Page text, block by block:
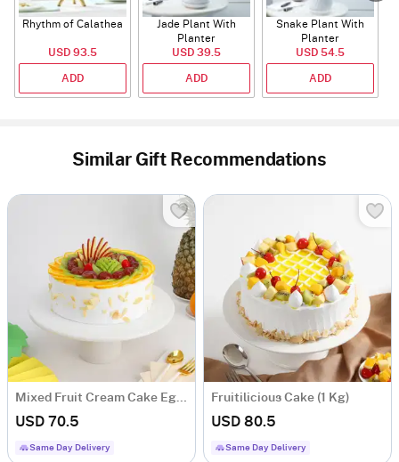
Rhythm of Calathea
USD 93.5
ADD
Jade Plant With
Planter
USD 39.5
ADD
Snake Plant With
Planter
USD 54.5
ADD
Similar Gift Recommendations
Mixed Fruit Cream Cake Eggless (1 Kg)
USD 70.5
Same Day Delivery
Fruitilicious Cake (1 Kg)
USD 80.5
Same Day Delivery